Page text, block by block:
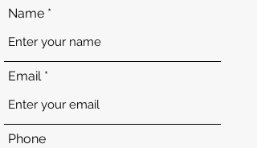
Name
Email
Phone